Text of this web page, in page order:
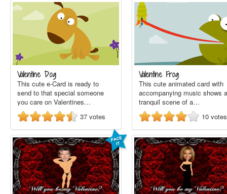
Valentine Dog
This cute e-Card is ready to
send to that special someone
you care on Valentines…
37 votes
Valentine Frog
This cute animated card with
accompanying music shows a
tranquil scene of a…
10 votes